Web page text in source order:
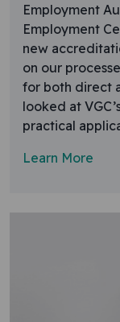
Employment
Employment
new
on our
for both direct
looked at
practical
Learn More